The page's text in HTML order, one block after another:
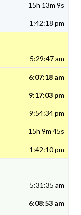
15h 13m 9s
1:42:18 pm
5:29:47 am
6:07:18 am
9:17:03 pm
9:54:34 pm
15h 9m 45s
1:42:10 pm
5:31:35 am
6:08:53 am